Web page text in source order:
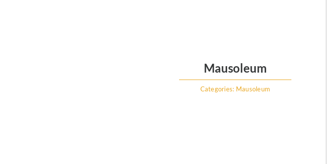
Mausoleum
Categories: Mausoleum